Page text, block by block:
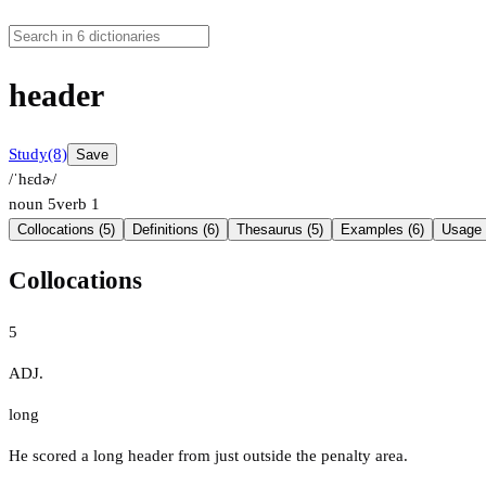
header
Study(8) Save
/ˈhɛdɚ/
noun 5verb 1
Collocations (5) Definitions (6) Thesaurus (5) Examples (6) Usage
Collocations
5
ADJ.
long
He scored a long header from just outside the penalty area.